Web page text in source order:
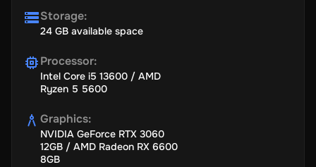
Storage:
24 GB available space
Processor:
Intel Core i5 13600 / AMD
Ryzen 5 5600
Graphics:
NVIDIA GeForce RTX 3060
12GB / AMD Radeon RX 6600
8GB